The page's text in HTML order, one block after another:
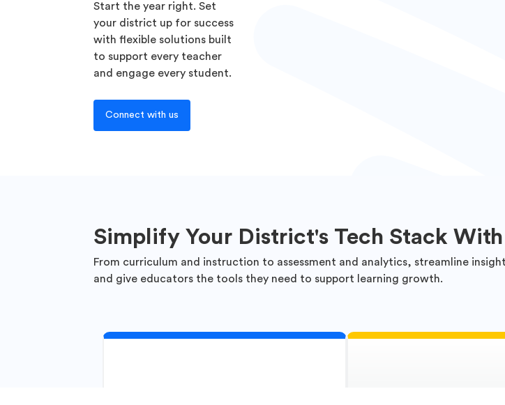
Start the year right. Set
your district up for success
with flexible solutions built
to support every teacher
and engage every student.
Connect with us
Simplify Your District's Tech Stack
From curriculum and instruction to assessment and analytics, streamline
and give educators the tools they need to support learning growth.